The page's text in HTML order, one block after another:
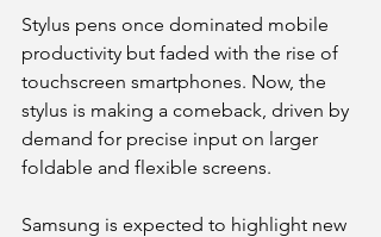
Stylus pens once dominated mobile
productivity but faded with the rise of
touchscreen smartphones. Now, the
stylus is making a comeback, driven by
demand for precise input on larger
foldable and flexible screens.
Samsung is expected to highlight new